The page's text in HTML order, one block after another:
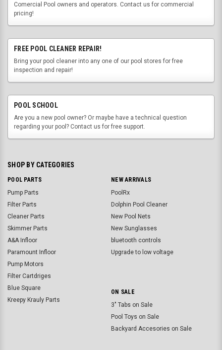
Comercial Pool owners and operators. Contact us for commercial
pricing!
FREE POOL CLEANER REPAIR!
Bring your pool cleaner into any one of our pool stores for free
inspection and repair!
POOL SCHOOL
Are you a new pool owner? Or maybe have a technical question
regarding your pool? Contact us for free support.
SHOP BY CATEGORIES
POOL PARTS
Pump Parts
Filter Parts
Cleaner Parts
Skimmer Parts
A&A Infloor
Paramount Infloor
Pump Motors
Filter Cartdriges
Blue Square
Kreepy Krauly Parts
NEW ARRIVALS
PoolRx
Dolphin Pool Cleaner
New Pool Nets
New Sunglasses
bluetooth controls
Upgrade to low voltage
ON SALE
3" Tabs on Sale
Pool Toys on Sale
Backyard Accesories on Sale